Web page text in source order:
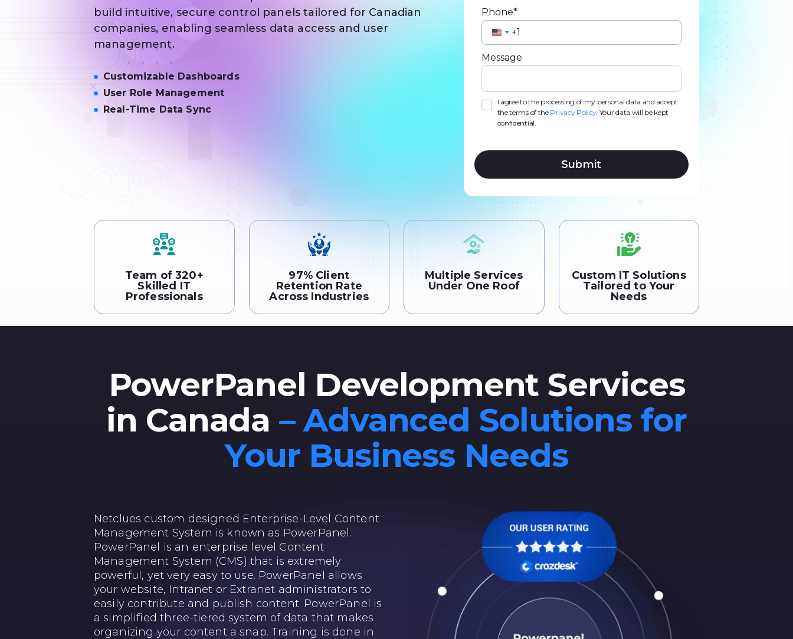
build intuitive, secure control panels tailored for Canadian
companies, enabling seamless data access and user
management.
Customizable Dashboards
User Role Management
Real-Time Data Sync
Phone*
United
States
+1
United
States
+1
Message
I agree to the processing of my personal data and accept
the terms of the Privacy Policy. Your data will be kept
confidential.
Submit
Team of 320+
Skilled IT
Professionals
97% Client
Retention Rate
Across Industries
Multiple Services
Under One Roof
Custom IT Solutions
Tailored to Your
Needs
PowerPanel Development Services
in Canada – Advanced Solutions for
Your Business Needs
Netclues custom designed Enterprise-Level Content
Management System is known as PowerPanel.
PowerPanel is an enterprise level Content
Management System (CMS) that is extremely
powerful, yet very easy to use. PowerPanel allows
your website, Intranet or Extranet administrators to
easily contribute and publish content. PowerPanel is
a simplified three-tiered system of data that makes
organizing your content a snap. Training is done in